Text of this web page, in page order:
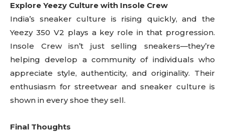
Explore Yeezy Culture with Insole Crew
India’s sneaker culture is rising quickly, and the
Yeezy 350 V2 plays a key role in that progression.
Insole Crew isn’t just selling sneakers—they’re
helping develop a community of individuals who
appreciate style, authenticity, and originality. Their
enthusiasm for streetwear and sneaker culture is
shown in every shoe they sell.
Final Thoughts